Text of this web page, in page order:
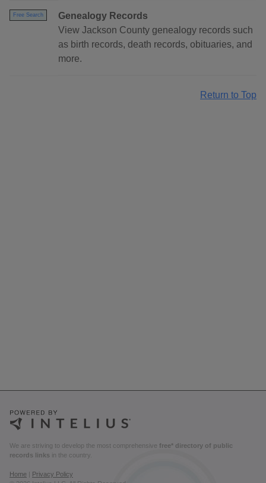
Free Search
Genealogy Records
View Jackson County genealogy records such
as birth records, death records, obituaries, and
more.
Return to Top
We are striving to develop the most comprehensive free* directory of public
records links in the country.
Home
Privacy Policy